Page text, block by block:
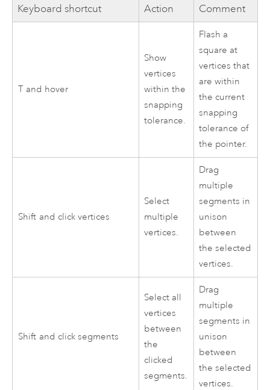
Keyboard shortcut Action Comment
T and hover
Show
vertices
within the
snapping
tolerance.
Flash a
square at
vertices that
are within
the current
snapping
tolerance of
the pointer.
Shift and click vertices
Select
multiple
vertices.
Drag
multiple
segments in
unison
between
the selected
vertices.
Shift and click segments
Select all
vertices
between
the
clicked
segments.
Drag
multiple
segments in
unison
between
the selected
vertices.